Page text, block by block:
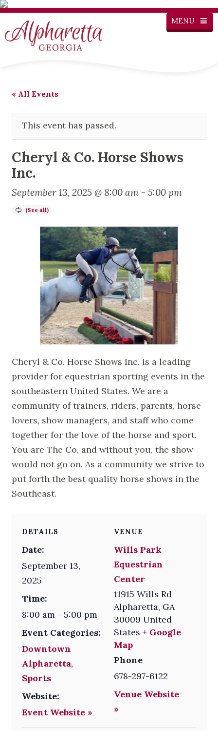
MENU
« All Events
This event has passed.
Cheryl & Co. Horse Shows
Inc.
September 13, 2025 @ 8:00 am - 5:00 pm
Cheryl & Co. Horse Shows Inc. is a leading
provider for equestrian sporting events in the
southeastern United States. We are a
community of trainers, riders, parents, horse
lovers, show managers, and staff who come
together for the love of the horse and sport.
You are The Co, and without you, the show
would not go on. As a community we strive to
put forth the best quality horse shows in the
Southeast.
DETAILS
Date:
September 13,
2025
Time:
8:00 am - 5:00 pm
Event Categories:
Downtown
Alpharetta,
Sports
Website:
Event Website »
VENUE
Wills Park
Equestrian
Center
11915 Wills Rd
Alpharetta, GA
30009 United
States + Google
Map
Phone
678-297-6122
Venue Website
»